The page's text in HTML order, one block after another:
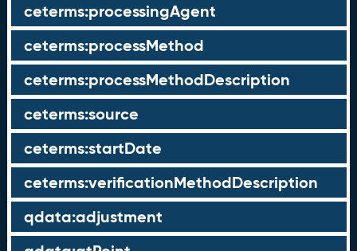
ceterms:processingAgent
ceterms:processMethod
ceterms:processMethodDescription
ceterms:source
ceterms:startDate
ceterms:verificationMethodDescription
qdata:adjustment